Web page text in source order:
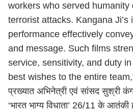
workers who served humanity
terrorist attacks. Kangana Ji’s
performance effectively
and message. Such films
service, sensitivity, and duty
best wishes to the entire
प्रख्यात अभिनेत्री एवं सांसद सुश्री
‘भारत भाग्य विधाता’ 26/11 के